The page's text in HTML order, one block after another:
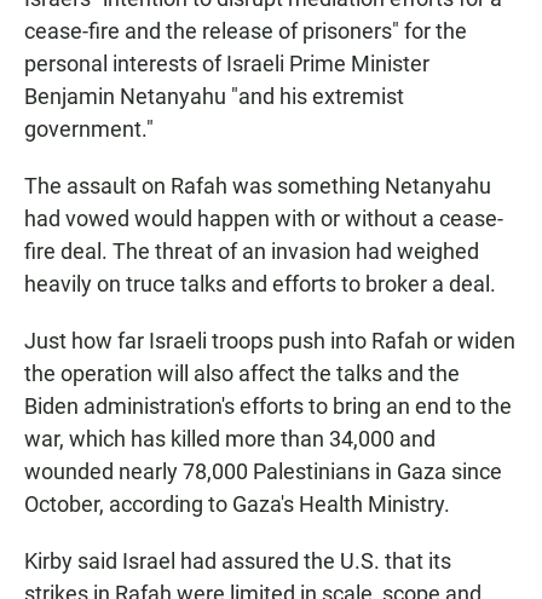
cease-fire and the release of prisoners" for the
personal interests of Israeli Prime Minister
Benjamin Netanyahu "and his extremist
government."
The assault on Rafah was something Netanyahu
had vowed would happen with or without a cease-
fire deal. The threat of an invasion had weighed
heavily on truce talks and efforts to broker a deal.
Just how far Israeli troops push into Rafah or widen
the operation will also affect the talks and the
Biden administration's efforts to bring an end to the
war, which has killed more than 34,000 and
wounded nearly 78,000 Palestinians in Gaza since
October, according to Gaza's Health Ministry.
Kirby said Israel had assured the U.S. that its
strikes in Rafah were limited in scale, scope and